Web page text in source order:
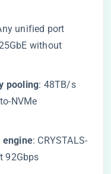
unified port
without
pooling​​: 48TB/s
NVMe
engine​​: CRYSTALS-
92Gbps